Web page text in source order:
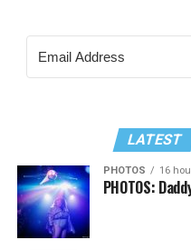
LATEST
PHOTOS 16
PHOTOS: